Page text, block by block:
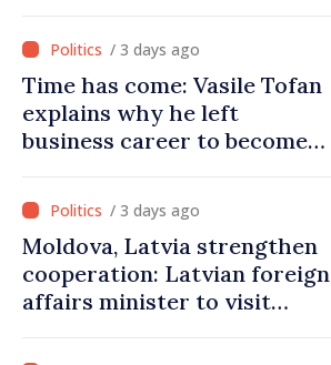
must end
/ 3 days ago
Time has come: Vasile Tofan
explains why he left
business career to become
/ 3 days ago
Moldova, Latvia strengthen
cooperation: Latvian foreign
affairs minister to visit